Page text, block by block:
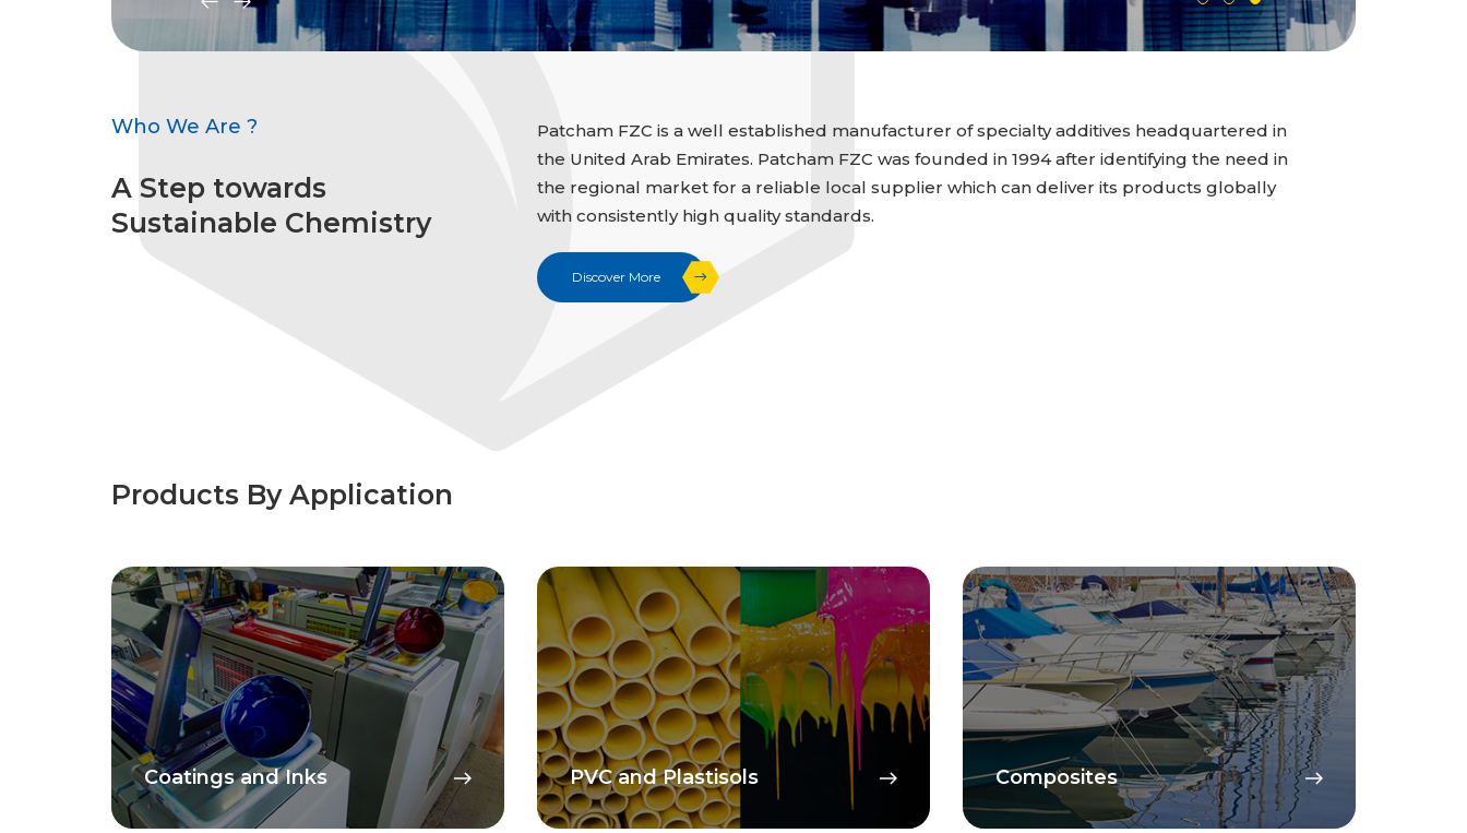
Who We Are ?
A Step towards
Sustainable Chemistry
Patcham FZC is a well established manufacturer of specialty additives headquartered in
the United Arab Emirates. Patcham FZC was founded in 1994 after identifying the need in
the regional market for a reliable local supplier which can deliver its products globally
with consistently high quality standards.
Discover More
Products By Application
PVC and Plastisols Composites Catalysts